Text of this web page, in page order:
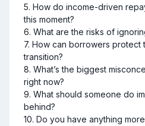
5. How do income-driven
this moment?
6. What are the risks of
7. How can borrowers protect
transition?
8. What’s the biggest
right now?
9. What should someone do
behind?
10. Do you have anything